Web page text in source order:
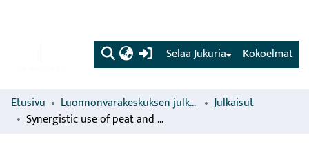
(current) Kokoelmat
Selaa Jukuria
Etusivu Luonnonvarakeskuksen julkaisut
Julkaisut
Synergistic use of peat and charred material in growing media – an option to reduce the pressure on peatlands?